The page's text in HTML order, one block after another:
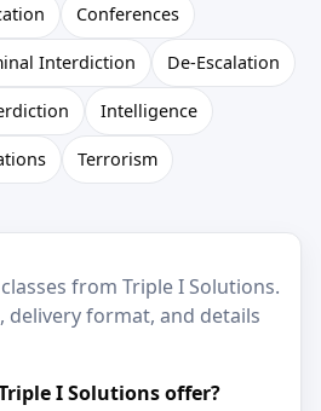
Conferences
Interdiction De-Escalation
Intelligence
Terrorism
from Triple I Solutions.
delivery format, and details
I Solutions offer?